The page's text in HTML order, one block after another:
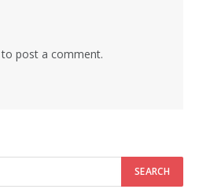
to post a comment.